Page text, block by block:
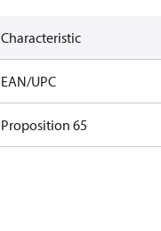
Characteristic
EAN/UPC
Proposition 65